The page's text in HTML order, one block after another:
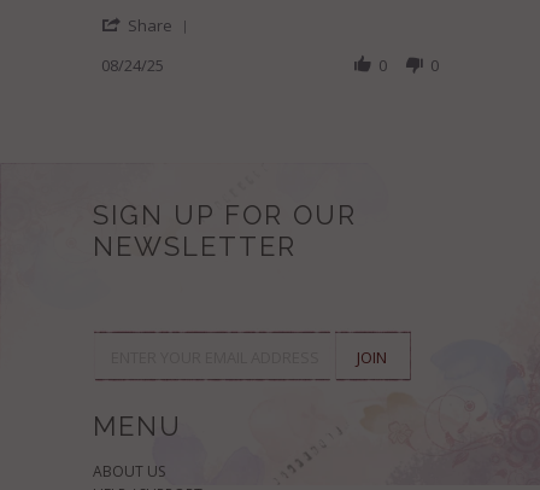
B.
24
Moroccan
Share
2025
08/24/25 0 0
SIGN UP FOR OUR
NEWSLETTER
MENU
ABOUT US